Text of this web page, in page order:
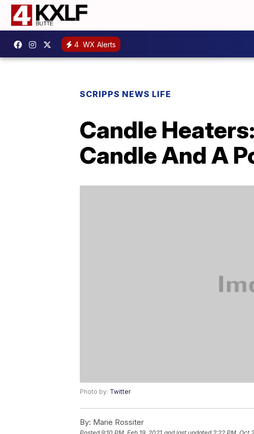
4 WX Alerts
SCRIPPS NEWS LIFE
Candle
Candle And A
Photo by: Twitter
By: Marie Rossiter